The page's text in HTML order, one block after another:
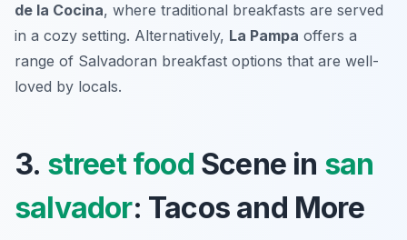
de la Cocina, where traditional breakfasts are served
in a cozy setting. Alternatively, La Pampa offers a
range of Salvadoran breakfast options that are well-
loved by locals.
3. street food Scene in san
salvador: Tacos and More